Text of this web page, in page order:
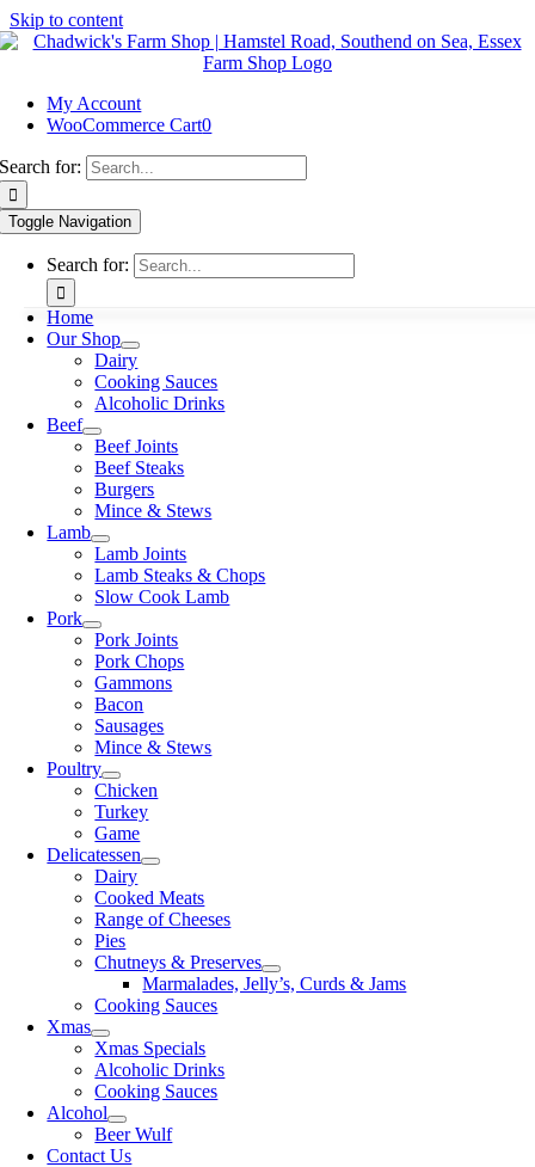
Skip to content
My Account
WooCommerce Cart0
Search for:
Toggle Navigation
Search for:
Home
Our Shop
Dairy
Cooking Sauces
Alcoholic Drinks
Beef
Beef Joints
Beef Steaks
Burgers
Mince & Stews
Lamb
Lamb Joints
Lamb Steaks & Chops
Slow Cook Lamb
Pork
Pork Joints
Pork Chops
Gammons
Bacon
Sausages
Mince & Stews
Poultry
Chicken
Turkey
Game
Delicatessen
Dairy
Cooked Meats
Range of Cheeses
Pies
Chutneys & Preserves
Marmalades, Jelly’s, Curds & Jams
Cooking Sauces
Xmas
Xmas Specials
Alcoholic Drinks
Cooking Sauces
Alcohol
Beer Wulf
Contact Us